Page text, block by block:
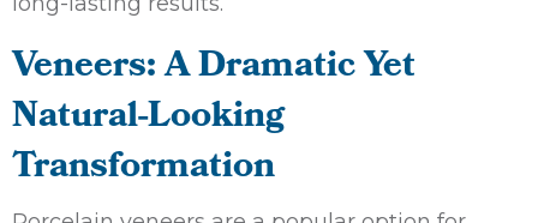
Veneers: A Dramatic Yet
Natural-Looking
Transformation